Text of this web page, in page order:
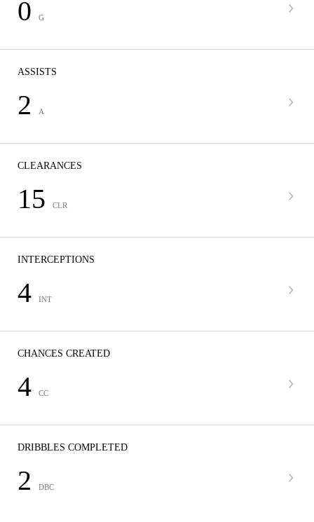
0 G
ASSISTS
2 A
CLEARANCES
15 CLR
INTERCEPTIONS
4 INT
CHANCES CREATED
4 CC
DRIBBLES COMPLETED
2 DBC